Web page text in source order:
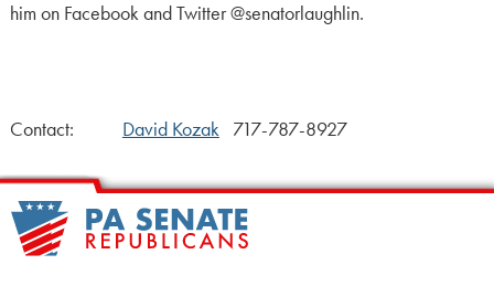
him on Facebook and Twitter @senatorlaughlin.
Contact: David Kozak717-787-8927